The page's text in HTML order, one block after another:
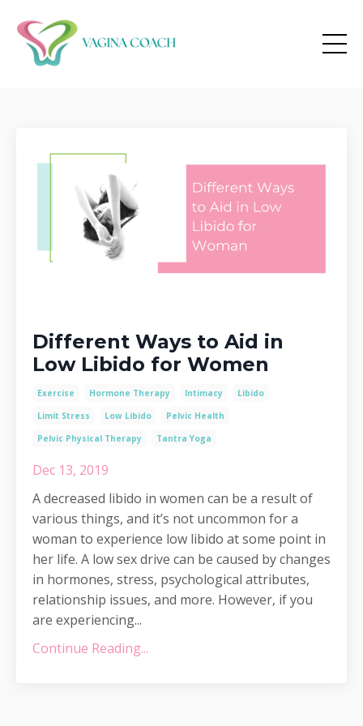
Different Ways to Aid in
Low Libido for Women
Exercise Hormone Therapy Intimacy
Libido
Limit Stress
Low Libido
Pelvic Health
Pelvic Physical Therapy
Tantra Yoga
Dec 13, 2019
A decreased libido in women can be a result of
various things, and it’s not uncommon for a
woman to experience low libido at some point in
her life. A low sex drive can be caused by changes
in hormones, stress, psychological attributes,
relationship issues, and more. However, if you
are experiencing...
Continue Reading...